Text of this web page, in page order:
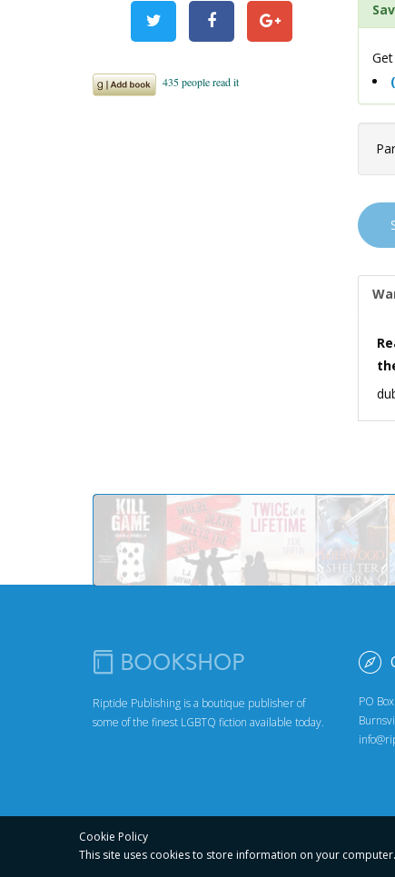
Riptide Publishing is a boutique publisher of
some of the finest LGBTQ fiction available today.
PO
Cookie Policy
This site uses cookies to store information on your computer.